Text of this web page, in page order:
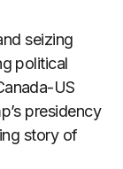
seizing
political
US
presidency
story of